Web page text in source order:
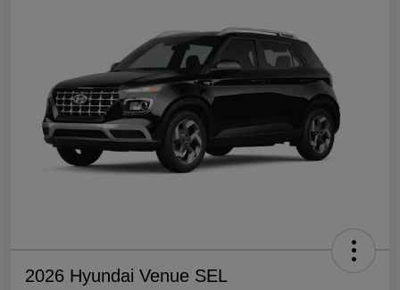
2026 Hyundai Venue SEL